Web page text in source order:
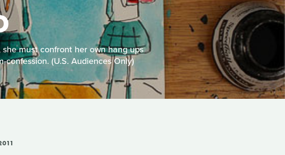
must confront her own hang ups
(U.S. Audiences Only)